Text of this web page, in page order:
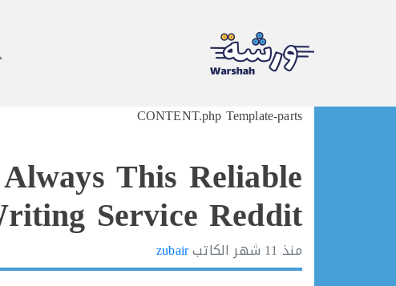
Skip
CONTENT.php Template-parts
This Reliable
Service Reddit
منذ 11 شهر الكاتبzubair